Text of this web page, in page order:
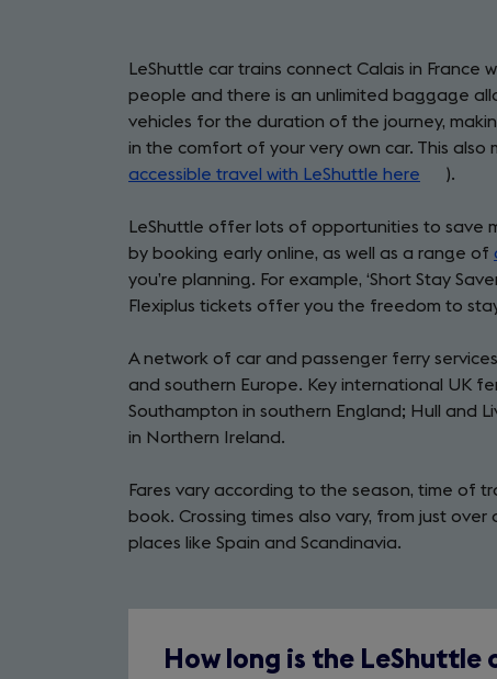
LeShuttle car trains connect Calais in France
people and there is an unlimited baggage
vehicles for the duration of the journey,
in the comfort of your very own car. This
accessible travel with LeShuttle here (opens
a
new
tab)
).
LeShuttle offer lots of opportunities to save
by booking early online, as well as a range of
you’re planning. For example, ‘Short Stay
Flexiplus tickets offer you the freedom to
A network of car and passenger ferry
and southern Europe. Key international UK
Southampton in southern England; Hull and
in Northern Ireland.
Fares vary according to the season, time of
book. Crossing times also vary, from just
places like Spain and Scandinavia.
How long is the LeShuttle